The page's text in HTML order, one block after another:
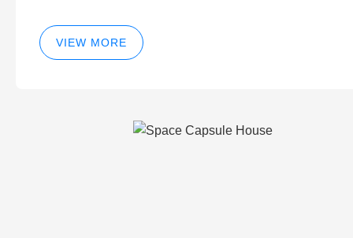
VIEW MORE